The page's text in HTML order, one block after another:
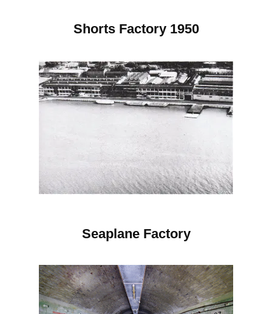
Shorts Factory 1950
Seaplane Factory